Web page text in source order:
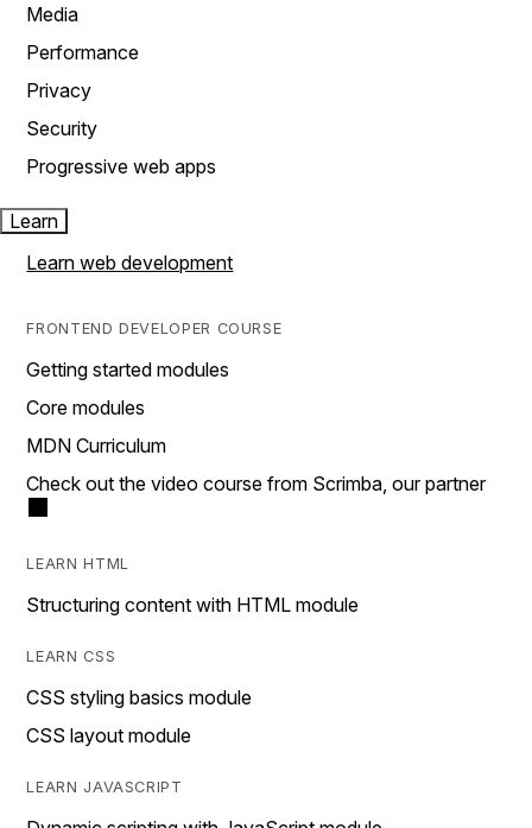
Media
Performance
Privacy
Security
Progressive web apps
Learn
Learn web development
FRONTEND DEVELOPER COURSE
Getting started modules
Core modules
MDN Curriculum
Check out the video course from Scrimba, our partner
LEARN HTML
Structuring content with HTML module
LEARN CSS
CSS styling basics module
CSS layout module
LEARN JAVASCRIPT